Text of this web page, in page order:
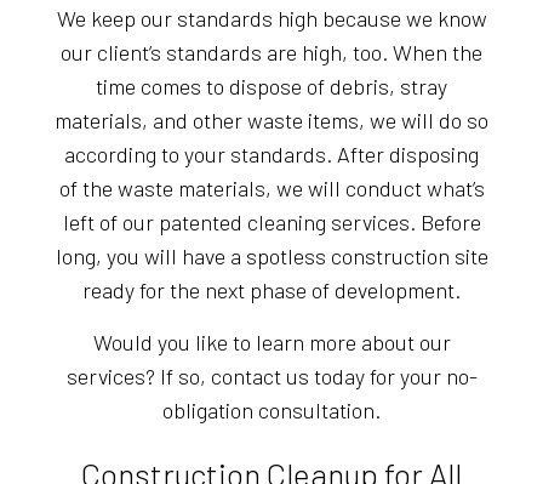
We keep our standards high because we know
our client’s standards are high, too. When the
time comes to dispose of debris, stray
materials, and other waste items, we will do so
according to your standards. After disposing
of the waste materials, we will conduct what’s
left of our patented cleaning services. Before
long, you will have a spotless construction site
ready for the next phase of development.
Would you like to learn more about our
services? If so, contact us today for your no-
obligation consultation.
Construction Cleanup for All